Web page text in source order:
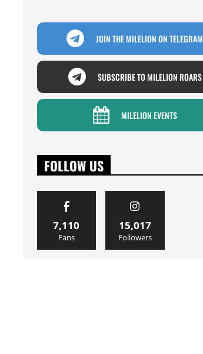
JOIN THE MILELION ON TELEGRAM
SUBSCRIBE TO MILELION ROARS
MILELION EVENTS
FOLLOW US
7,110
Fans
15,017
Followers